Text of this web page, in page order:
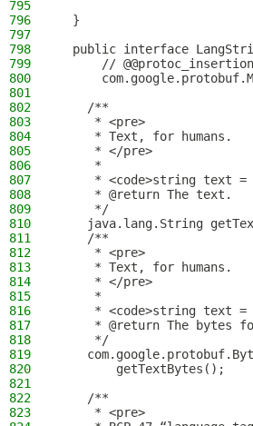
795
796
  }
797
798
public interface
799
//
800
801
802
    /**
803
     * <pre>
804
     * Text, for humans.
805
     * </pre>
806
     *
807
* <code>string text =
808
     * @return The text.
809
     */
810
java.lang.String
811
    /**
812
     * <pre>
813
     * Text, for humans.
814
     * </pre>
815
     *
816
* <code>string text =
817
* @return The bytes
818
     */
819
820
        getTextBytes();
821
822
    /**
823
     * <pre>